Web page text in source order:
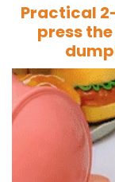
Practical
press